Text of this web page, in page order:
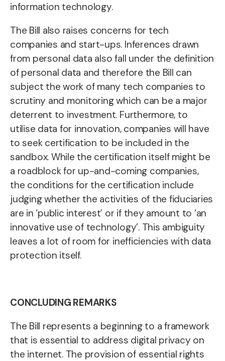
information technology.
The Bill also raises concerns for tech
companies and start-ups. Inferences drawn
from personal data also fall under the definition
of personal data and therefore the Bill can
subject the work of many tech companies to
scrutiny and monitoring which can be a major
deterrent to investment. Furthermore, to
utilise data for innovation, companies will have
to seek certification to be included in the
sandbox. While the certification itself might be
a roadblock for up-and-coming companies,
the conditions for the certification include
judging whether the activities of the fiduciaries
are in ‘public interest’ or if they amount to ‘an
innovative use of technology’. This ambiguity
leaves a lot of room for inefficiencies with data
protection itself.
CONCLUDING REMARKS
The Bill represents a beginning to a framework
that is essential to address digital privacy on
the internet. The provision of essential rights